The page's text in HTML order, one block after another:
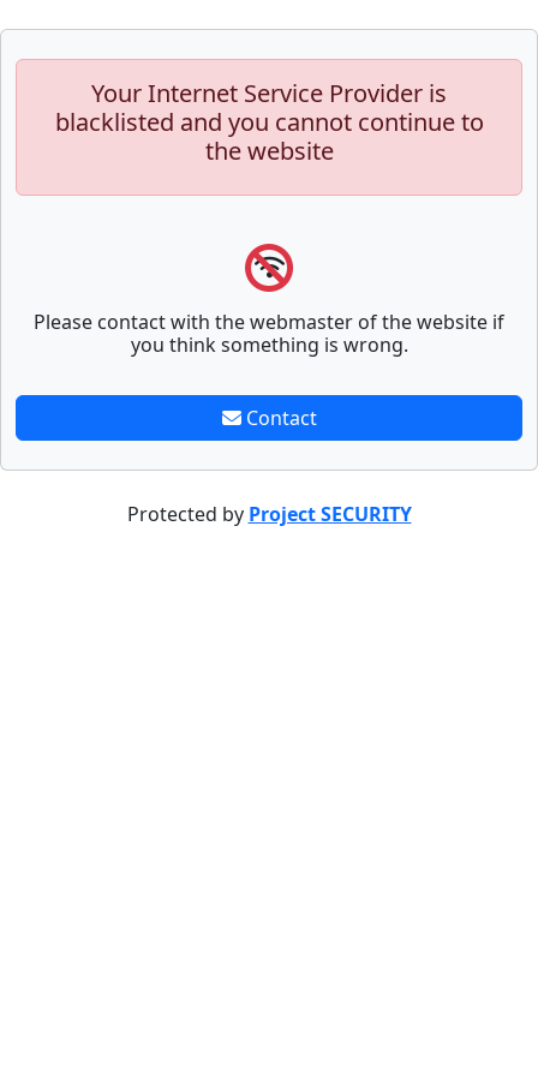
Your Internet Service Provider is
blacklisted and you cannot continue to
the website
Please contact with the webmaster of the website if
you think something is wrong.
Contact
Protected by Project SECURITY